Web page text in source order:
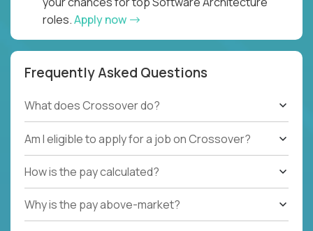
roles.Apply now
Frequently Asked Questions
What does Crossover do?
Am I eligible to apply for a job on Crossover?
How is the pay calculated?
Why is the pay above-market?